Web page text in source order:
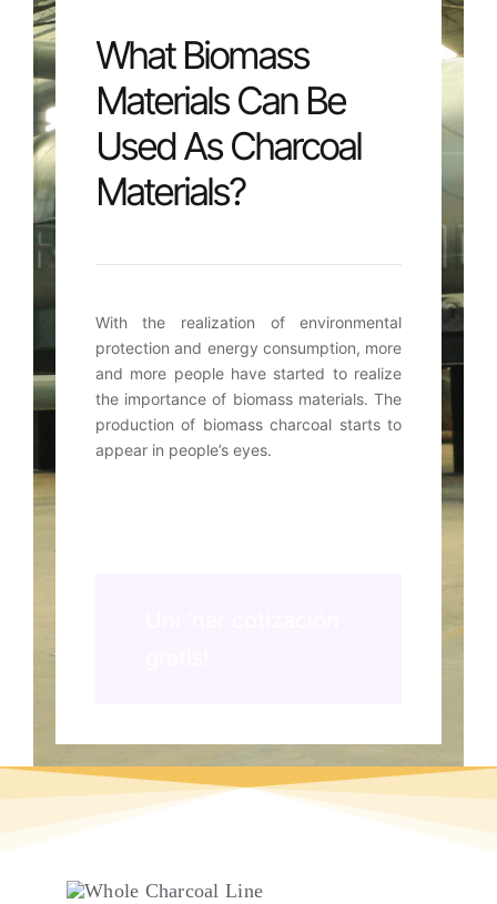
What Biomass
Materials Can Be
Used As Charcoal
Materials?
With the realization of environmental
protection and energy consumption, more
and more people have started to realize
the importance of biomass materials.The
production of biomass charcoal starts to
appear in people’s eyes.